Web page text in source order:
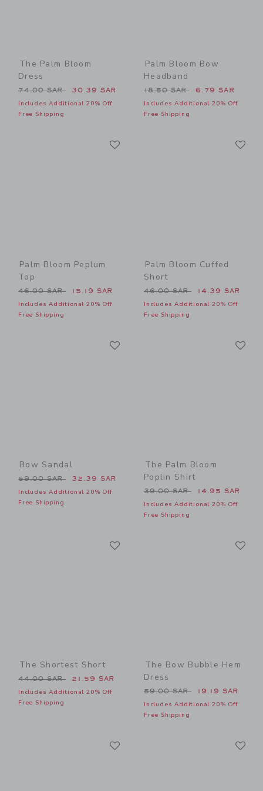
The Palm Bloom
Dress
Price reduced from 74.00 SAR to
74.00 SAR 30.39 SAR
Includes Additional 20% Off
Free Shipping
Palm Bloom Bow
Headband
Price reduced from 18.50
18.50 SAR 6.79 SAR
Includes Additional 20% Off
Free Shipping
Palm Bloom Peplum
Top
Price reduced from 46.00 SAR to
46.00 SAR 15.19 SAR
Includes Additional 20% Off
Free Shipping
Palm Bloom Cuffed
Short
Price reduced from 46.00
46.00 SAR 14.39 SAR
Includes Additional 20% Off
Free Shipping
Bow Sandal
Price reduced from 59.00 SAR to
59.00 SAR 32.39 SAR
Includes Additional 20% Off
Free Shipping
The Palm Bloom
Poplin Shirt
Price reduced from 39.00
39.00 SAR 14.95 SAR
Includes Additional 20% Off
Free Shipping
The Shortest Short
Price reduced from 44.00 SAR to
44.00 SAR 21.59 SAR
Includes Additional 20% Off
Free Shipping
The Bow Bubble Hem
Dress
Price reduced from 59.00
59.00 SAR 19.19 SAR
Includes Additional 20% Off
Free Shipping